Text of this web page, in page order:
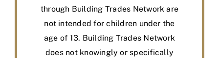
through Building Trades Network are
not intended for children under the
age of 13. Building Trades Network
does not knowingly or specifically